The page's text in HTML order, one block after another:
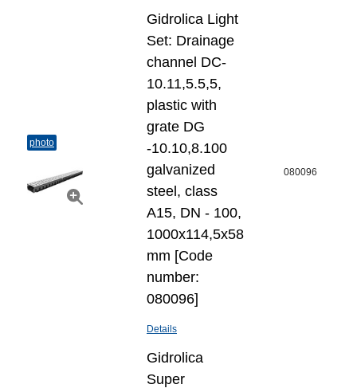
photo
Gidrolica Light
Set: Drainage
channel DC-
10.11,5.5,5,
plastic with
grate DG
-10.10,8.100
galvanized
steel, class
A15, DN - 100,
1000x114,5x58
mm [Code
number:
080096]
Details
080096
Gidrolica
Super